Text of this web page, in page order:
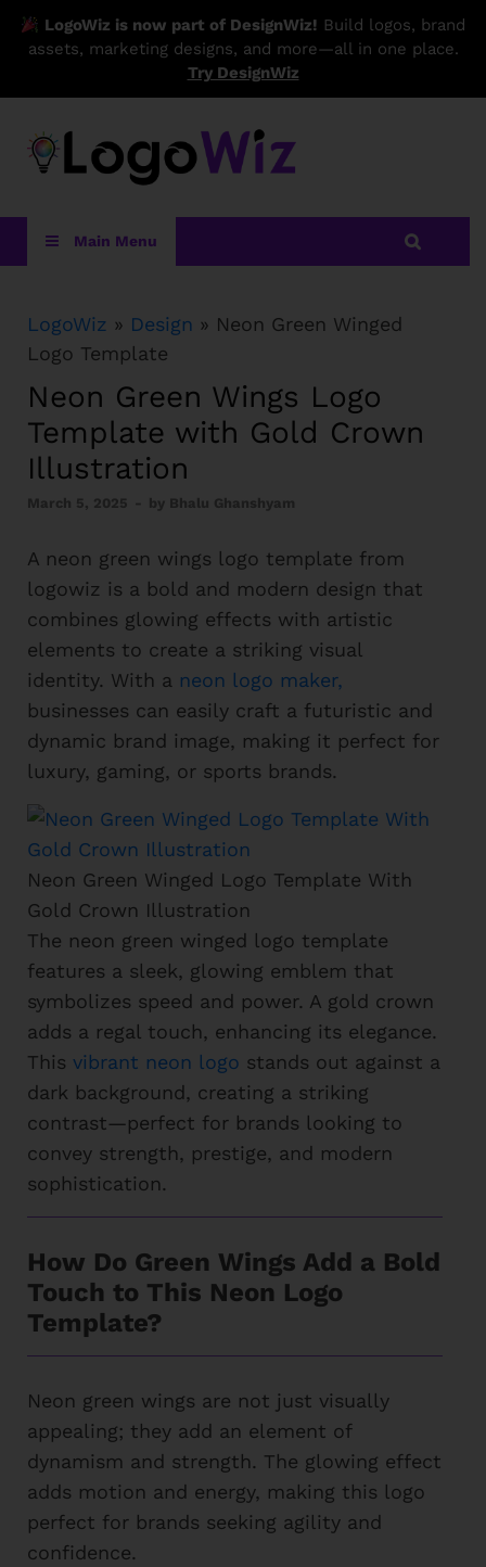
LogoWiz is now part of DesignWiz! Build logos, brand
assets, marketing designs, and more—all in one place.
Try DesignWiz
Main Menu
LogoWiz » Design » Neon Green Winged
Logo Template
Neon Green Wings Logo
Template with Gold Crown
Illustration
March 5, 2025 - by Bhalu Ghanshyam
A neon green wings logo template from
logowiz is a bold and modern design that
combines glowing effects with artistic
elements to create a striking visual
identity. With a neon logo maker,
businesses can easily craft a futuristic and
dynamic brand image, making it perfect for
luxury, gaming, or sports brands.
Neon Green Winged Logo Template With
Gold Crown Illustration
The neon green winged logo template
features a sleek, glowing emblem that
symbolizes speed and power. A gold crown
adds a regal touch, enhancing its elegance.
This vibrant neon logo stands out against a
dark background, creating a striking
contrast—perfect for brands looking to
convey strength, prestige, and modern
sophistication.
How Do Green Wings Add a Bold
Touch to This Neon Logo
Template?
Neon green wings are not just visually
appealing; they add an element of
dynamism and strength. The glowing effect
adds motion and energy, making this logo
perfect for brands seeking agility and
confidence.